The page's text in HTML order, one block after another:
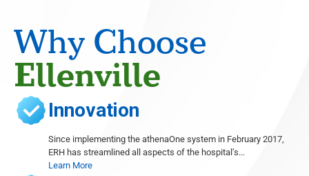
Cardiology
Gary Cohen
Cardiology
Sushil Dhawan
Orthopedics, Foot and Ankle Surgery, Wound Care
Michele Even
Why Choose
Ellenville
Innovation
Since implementing the athenaOne system in February 2017,
ERH has streamlined all aspects of the hospital’s...
Learn More